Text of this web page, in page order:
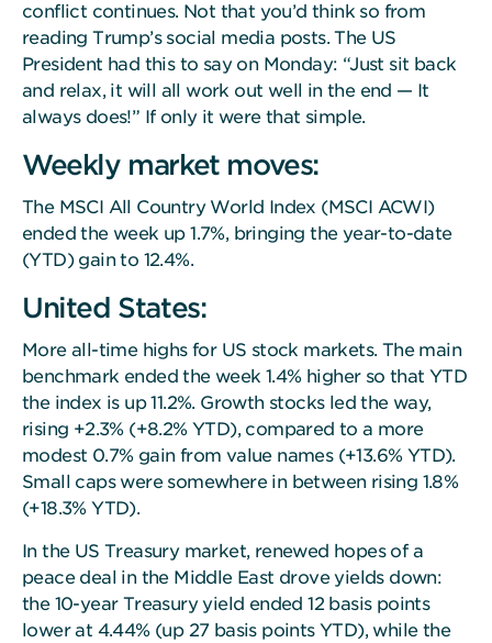
conflict continues. Not that you’d think so from
reading Trump’s social media posts. The US
President had this to say on Monday: “Just sit back
and relax, it will all work out well in the end — It
always does!” If only it were that simple.
Weekly market moves:
The MSCI All Country World Index (MSCI ACWI)
ended the week up 1.7%, bringing the year-to-date
(YTD) gain to 12.4%.
United States:
More all-time highs for US stock markets. The main
benchmark ended the week 1.4% higher so that YTD
the index is up 11.2%. Growth stocks led the way,
rising +2.3% (+8.2% YTD), compared to a more
modest 0.7% gain from value names (+13.6% YTD).
Small caps were somewhere in between rising 1.8%
(+18.3% YTD).
In the US Treasury market, renewed hopes of a
peace deal in the Middle East drove yields down:
the 10-year Treasury yield ended 12 basis points
lower at 4.44% (up 27 basis points YTD), while the